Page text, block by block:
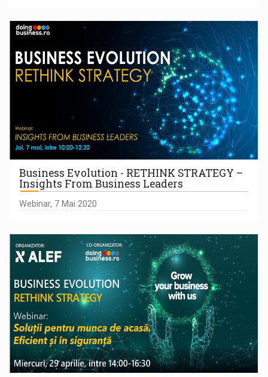
Business Evolution - RETHINK STRATEGY –
Insights From Business Leaders
Webinar, 7 Mai 2020